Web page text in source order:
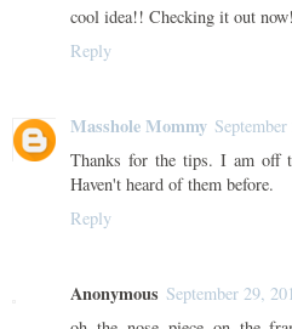
cool idea!! Checking it out now!
Reply
Masshole Mommy
Thanks for the tips. I am off
Haven't heard of them before.
Reply
Anonymous September 29,